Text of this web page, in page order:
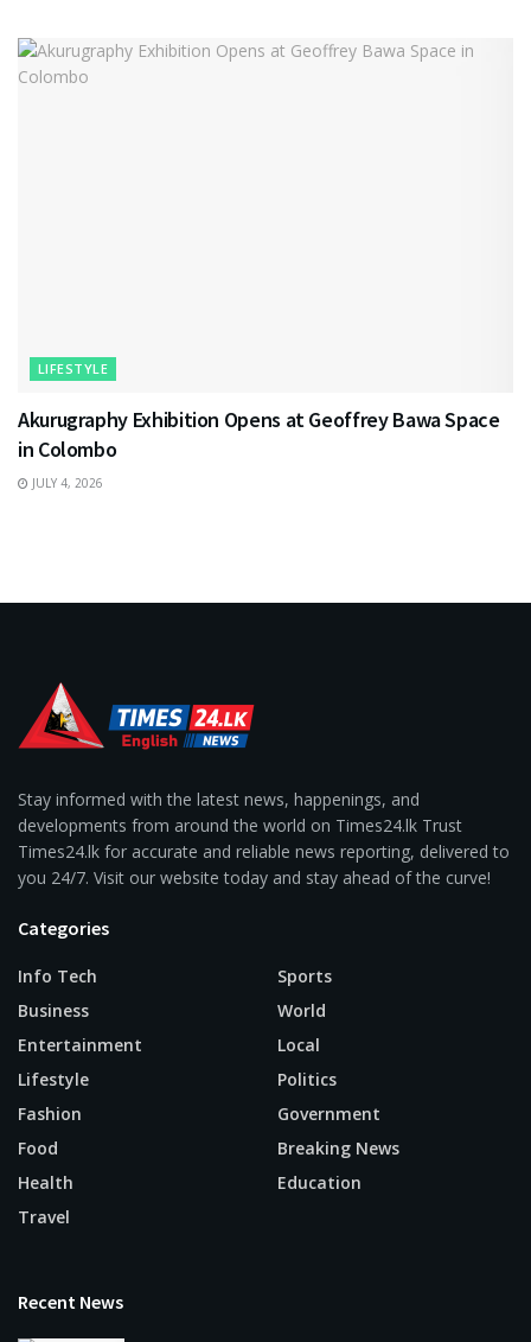
LIFESTYLE
Akurugraphy Exhibition Opens at Geoffrey Bawa Space
in Colombo
JULY 4, 2026
Stay informed with the latest news, happenings, and
developments from around the world on Times24.lk Trust
Times24.lk for accurate and reliable news reporting, delivered to
you 24/7. Visit our website today and stay ahead of the curve!
Categories
Info Tech
Business
Entertainment
Lifestyle
Fashion
Food
Health
Travel
Sports
World
Local
Politics
Government
Breaking News
Education
Recent News